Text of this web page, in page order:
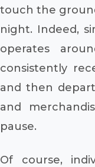
touch the
night. Indeed,
operates
consistently
and then
and
pause.
Of course,